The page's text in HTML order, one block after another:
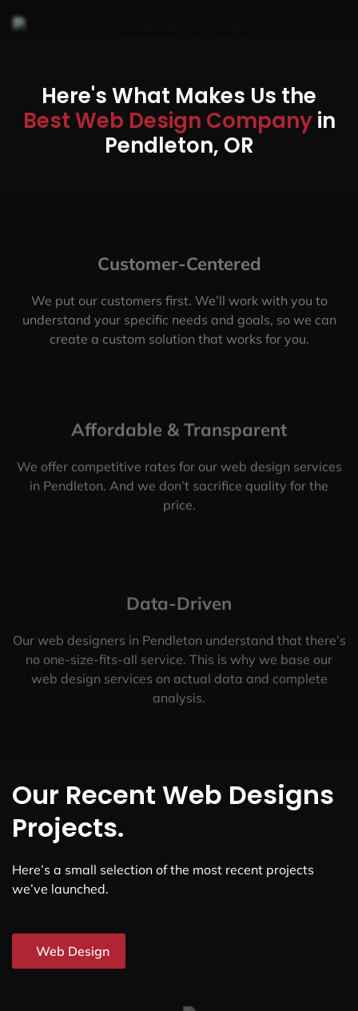
Here's What Makes Us the
Best Web Design Companyin
Pendleton, OR
Customer-Centered
We put our customers first. We’ll work with you to
understand your specific needs and goals, so we can
create a custom solution that works for you.
Affordable & Transparent
We offer competitive rates for our web design services
in Pendleton. And we don’t sacrifice quality for the
price.
Data-Driven
Our web designers in Pendleton understand that there’s
no one-size-fits-all service. This is why we base our
web design services on actual data and complete
analysis.
Our Recent Web Designs
Projects.
Here’s a small selection of the most recent projects
we’ve launched.
Web Design